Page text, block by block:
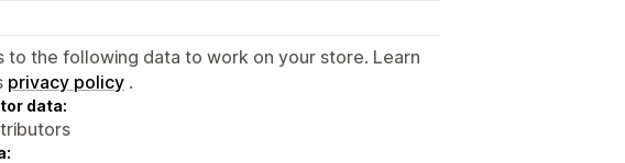
to the following data to work on your store. Learn
privacy policy .
data: